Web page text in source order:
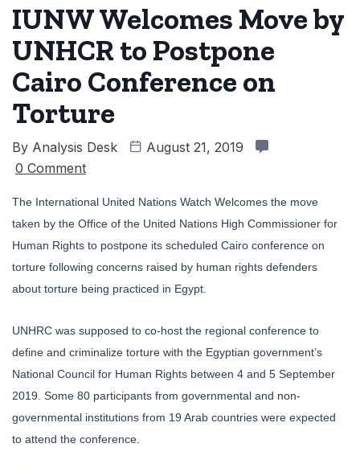
IUNW Welcomes Move by
UNHCR to Postpone
Cairo Conference on
Torture
By Analysis Desk
August 21, 2019
0 Comment
The International United Nations Watch Welcomes the move
taken by the Office of the United Nations High Commissioner for
Human Rights to postpone its scheduled Cairo conference on
torture following concerns raised by human rights defenders
about torture being practiced in Egypt.
UNHRC was supposed to co-host the regional conference to
define and criminalize torture with the Egyptian government’s
National Council for Human Rights between 4 and 5 September
2019. Some 80 participants from governmental and non-
governmental institutions from 19 Arab countries were expected
to attend the conference.